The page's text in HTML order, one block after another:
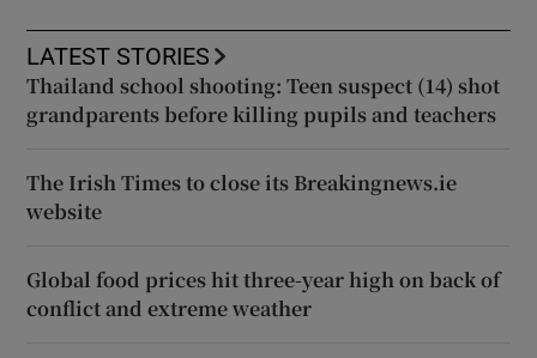
LATEST STORIES
Thailand school shooting: Teen suspect (14) shot
grandparents before killing pupils and teachers
The Irish Times to close its Breakingnews.ie
website
Global food prices hit three-year high on back of
conflict and extreme weather